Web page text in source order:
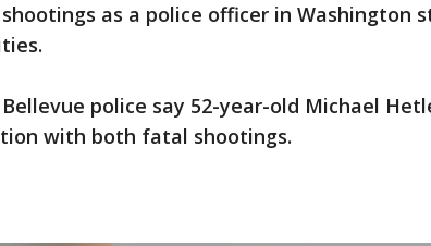
as a police officer in Washington
police say 52-year-old Michael
with both fatal shootings.